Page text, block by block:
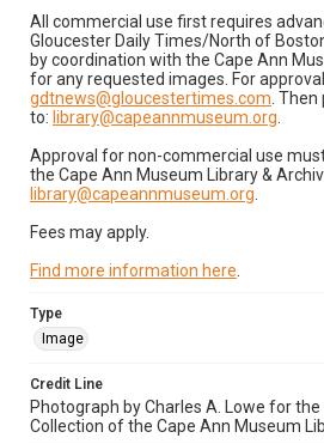
All commercial use first requires
Gloucester Daily Times/North of
by coordination with the Cape Ann
for any requested images. For
gdtnews@gloucestertimes.com .
to: library@capeannmuseum.org
Approval for non-commercial use
the Cape Ann Museum Library &
library@capeannmuseum.org
Fees may apply.
Find more information here
Type
Image
Credit Line
Photograph by Charles A. Lowe for the
Collection of the Cape Ann Museum